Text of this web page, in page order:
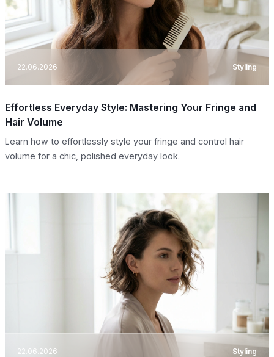
22.06.2026 Styling
Effortless Everyday Style: Mastering Your Fringe and
Hair Volume
Learn how to effortlessly style your fringe and control hair
volume for a chic, polished everyday look.
22.06.2026 Styling